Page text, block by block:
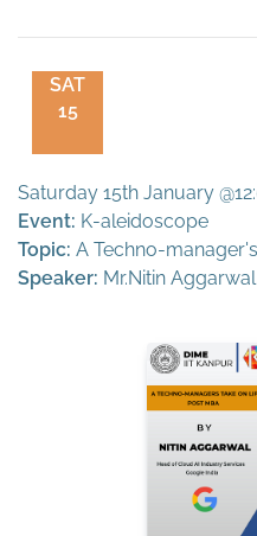
SAT
15
Saturday 15th January
Event: K-aleidoscope
Topic: A Techno-
Speaker: Mr.Nitin Aggarwal